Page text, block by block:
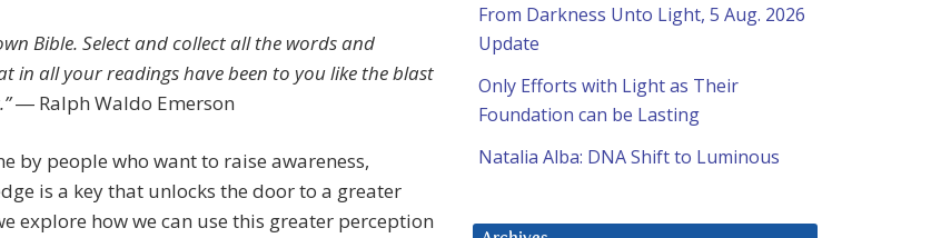
Bible. Select and collect all the words and
in all your readings have been to you like the blast
― Ralph Waldo Emerson
by people who want to raise awareness,
is a key that unlocks the door to a greater
explore how we can use this greater perception
From Darkness Unto Light, 5 Aug. 2026
Update
Only Efforts with Light as Their
Foundation can be Lasting
Natalia Alba: DNA Shift to Luminous